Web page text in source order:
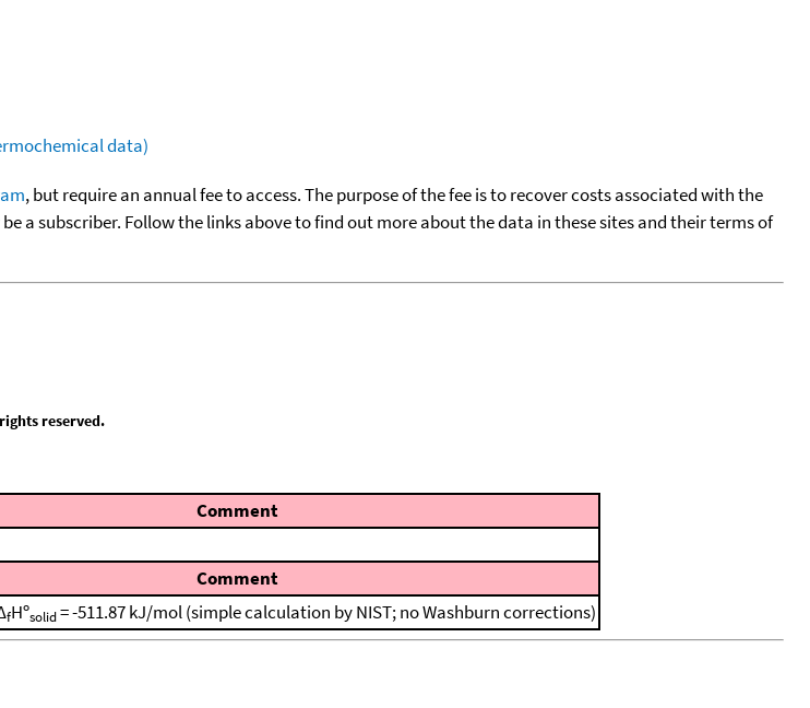
data)
, but require an annual fee to access. The purpose of the fee is to recover costs associated with the
a subscriber. Follow the links above to find out more about the data in these sites and their terms of
reserved.
Comment
Comment
fHºsolid= -511.87 kJ/mol (simple calculation by NIST; no Washburn corrections)